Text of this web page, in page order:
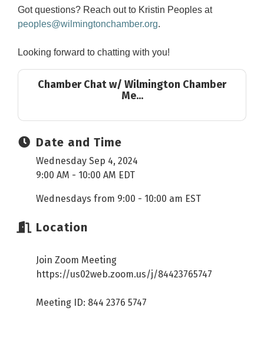
Got questions? Reach out to Kristin Peoples at
peoples@wilmingtonchamber.org.
Looking forward to chatting with you!
Chamber Chat w/ Wilmington Chamber
Me...
Date and Time
Wednesday Sep 4, 2024
9:00 AM - 10:00 AM EDT
Wednesdays from 9:00 - 10:00 am EST
Location
Join Zoom Meeting
https://us02web.zoom.us/j/84423765747
Meeting ID: 844 2376 5747